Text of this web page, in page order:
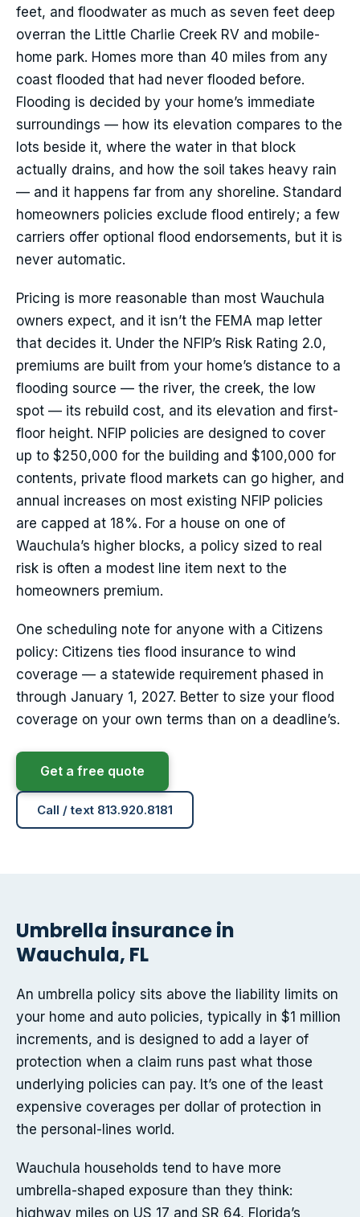
feet, and floodwater as much as seven feet deep
overran the Little Charlie Creek RV and mobile-
home park. Homes more than 40 miles from any
coast flooded that had never flooded before.
Flooding is decided by your home’s immediate
surroundings — how its elevation compares to the
lots beside it, where the water in that block
actually drains, and how the soil takes heavy rain
— and it happens far from any shoreline. Standard
homeowners policies exclude flood entirely; a few
carriers offer optional flood endorsements, but it is
never automatic.
Pricing is more reasonable than most Wauchula
owners expect, and it isn’t the FEMA map letter
that decides it. Under the NFIP’s Risk Rating 2.0,
premiums are built from your home’s distance to a
flooding source — the river, the creek, the low
spot — its rebuild cost, and its elevation and first-
floor height. NFIP policies are designed to cover
up to $250,000 for the building and $100,000 for
contents, private flood markets can go higher, and
annual increases on most existing NFIP policies
are capped at 18%. For a house on one of
Wauchula’s higher blocks, a policy sized to real
risk is often a modest line item next to the
homeowners premium.
One scheduling note for anyone with a Citizens
policy: Citizens ties flood insurance to wind
coverage — a statewide requirement phased in
through January 1, 2027. Better to size your flood
coverage on your own terms than on a deadline’s.
Get a free quote
Call / text 813.920.8181
Umbrella insurance in
Wauchula, FL
An umbrella policy sits above the liability limits on
your home and auto policies, typically in $1 million
increments, and is designed to add a layer of
protection when a claim runs past what those
underlying policies can pay. It’s one of the least
expensive coverages per dollar of protection in
the personal-lines world.
Wauchula households tend to have more
umbrella-shaped exposure than they think:
highway miles on US 17 and SR 64, Florida’s